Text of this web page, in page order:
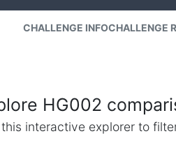
CHALLENGE INFOCHALLENGE
HG002
interactive explorer to